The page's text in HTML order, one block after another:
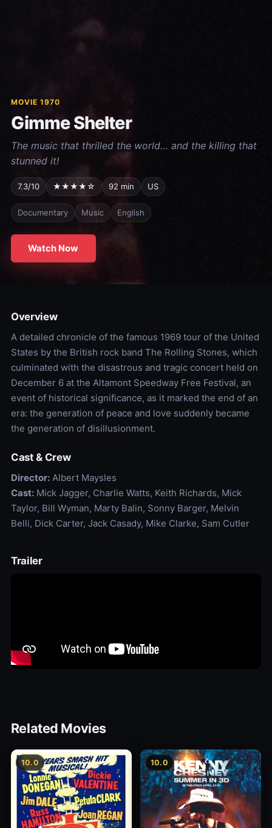
MOVIE 1970
Gimme Shelter
The music that thrilled the world… and the killing that
stunned it!
7.3/10 ★★★★☆ 92 min US
Documentary Music English
Watch Now
Overview
A detailed chronicle of the famous 1969 tour of the United
States by the British rock band The Rolling Stones, which
culminated with the disastrous and tragic concert held on
December 6 at the Altamont Speedway Free Festival, an
event of historical significance, as it marked the end of an
era: the generation of peace and love suddenly became
the generation of disillusionment.
Cast & Crew
Director:Albert Maysles
Cast:Mick Jagger, Charlie Watts, Keith Richards, Mick
Taylor, Bill Wyman, Marty Balin, Sonny Barger, Melvin
Belli, Dick Carter, Jack Casady, Mike Clarke, Sam Cutler
Trailer
Related Movies
10.0 10.0